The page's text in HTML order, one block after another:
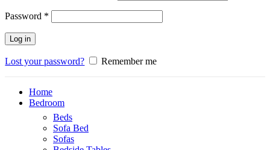
Password *
Log in
Lost your password? Remember me
Home
Bedroom
Beds
Sofa Bed
Sofas